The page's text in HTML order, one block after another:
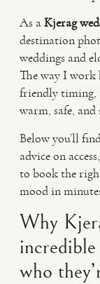
As aKjerag
destination
weddings and
The way I work
friendly timing,
warm, safe,
Below you’ll
advice on
to book the
mood in
Why
who